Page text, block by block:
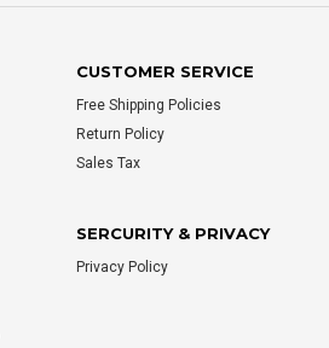
CUSTOMER SERVICE
Free Shipping Policies
Return Policy
Sales Tax
SERCURITY & PRIVACY
Privacy Policy